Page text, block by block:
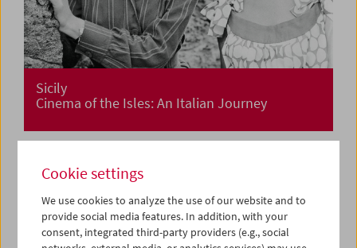
Sicily
Cinema of the Isles: An Italian Journey
Cookie settings
We use cookies to analyze the use of our website and to
provide social media features. In addition, with your
consent, integrated third-party providers (e.g., social